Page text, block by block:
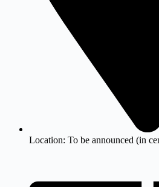
Location: To be announced (in